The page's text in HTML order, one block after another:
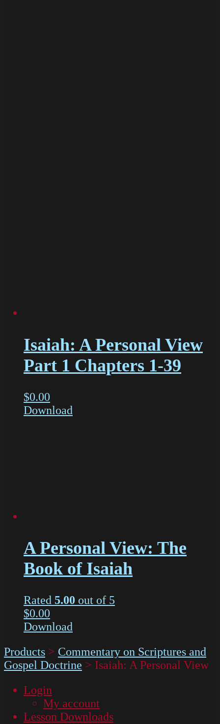
Isaiah: A Personal View
Part 1 Chapters 1-39
$0.00
Download
A Personal View: The
Book of Isaiah
Rated 5.00 out of 5
$0.00
Download
Products > Commentary on Scriptures and
Gospel Doctrine > Isaiah: A Personal View
Login
My account
Lesson Downloads